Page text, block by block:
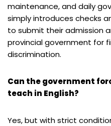
maintenance, and daily
simply introduces checks
to submit their admission
provincial government for
discrimination.
Can the government
teach in English?
Yes, but with strict